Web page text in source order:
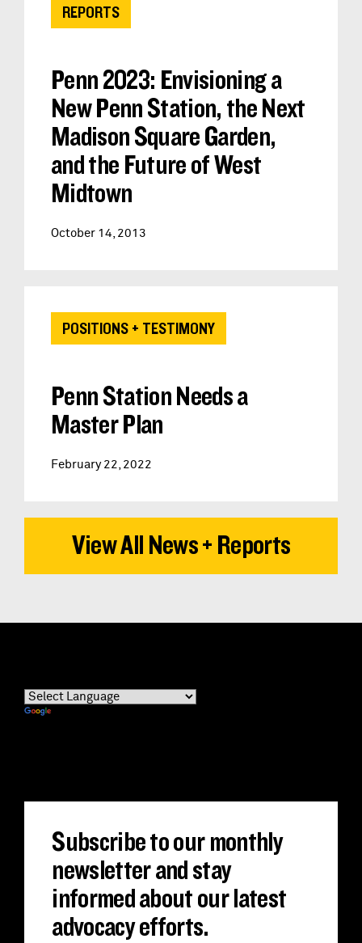
REPORTS
Penn 2023: Envisioning a
New Penn Station, the Next
Madison Square Garden,
and the Future of West
Midtown
October 14, 2013
POSITIONS + TESTIMONY
Penn Station Needs a
Master Plan
February 22, 2022
View All News + Reports
Subscribe to our monthly
newsletter and stay
informed about our latest
advocacy efforts.